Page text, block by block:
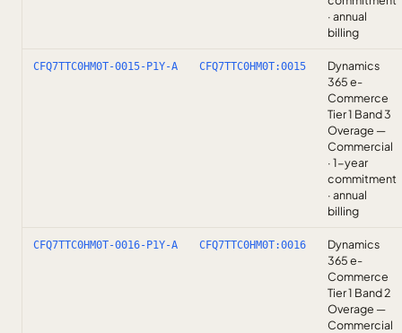
· annual
billing
CFQ7TTC0HM0T-0015-P1Y-A CFQ7TTC0HM0T:0015
Dynamics
365 e-
Commerce
Tier 1 Band 3
Overage —
Commercial
· 1-year
commitment
· annual
billing
CFQ7TTC0HM0T-0016-P1Y-A CFQ7TTC0HM0T:0016
Dynamics
365 e-
Commerce
Tier 1 Band 2
Overage —
Commercial